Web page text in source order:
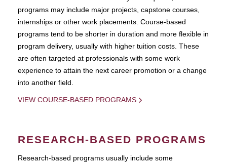
programs may include major projects, capstone courses,
internships or other work placements. Course-based
programs tend to be shorter in duration and more flexible in
program delivery, usually with higher tuition costs. These
are often targeted at professionals with some work
experience to attain the next career promotion or a change
into another field.
VIEW COURSE-BASED PROGRAMS
RESEARCH-BASED PROGRAMS
Research-based programs usually include some